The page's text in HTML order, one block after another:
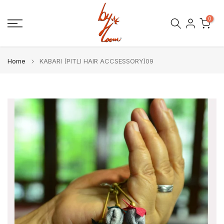
to
0
Home KABARI (PITLI HAIR ACCSESSORY)09